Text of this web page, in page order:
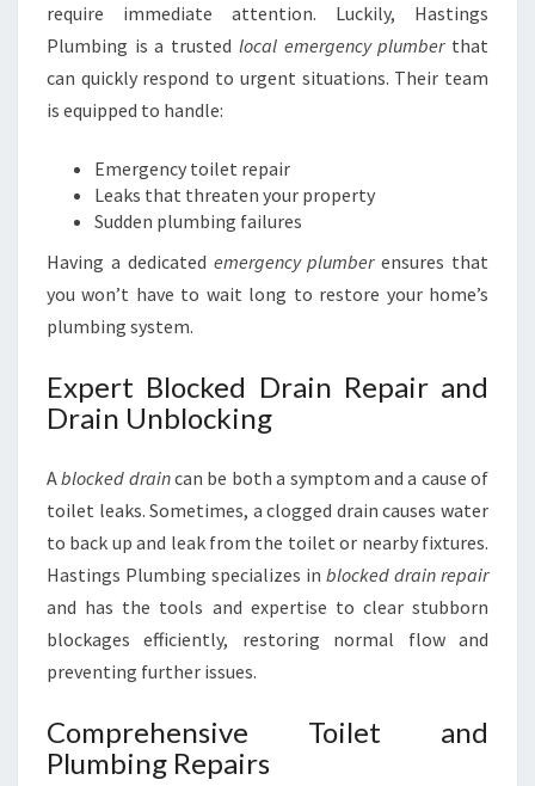
require immediate attention. Luckily, Hastings
Plumbing is a trusted local emergency plumberthat
can quickly respond to urgent situations. Their team
is equipped to handle:
Emergency toilet repair
Leaks that threaten your property
Sudden plumbing failures
Having a dedicated emergency plumberensures that
you won’t have to wait long to restore your home’s
plumbing system.
Expert Blocked Drain Repair and
Drain Unblocking
Ablocked draincan be both a symptom and a cause of
toilet leaks. Sometimes, a clogged drain causes water
to back up and leak from the toilet or nearby fixtures.
Hastings Plumbing specializes in blocked drain repair
and has the tools and expertise to clear stubborn
blockages efficiently, restoring normal flow and
preventing further issues.
Comprehensive Toilet and
Plumbing Repairs